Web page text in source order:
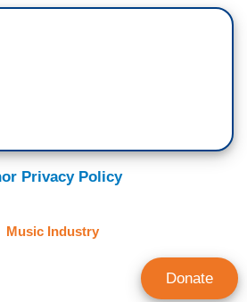
Privacy Policy
Music Industry
Donate